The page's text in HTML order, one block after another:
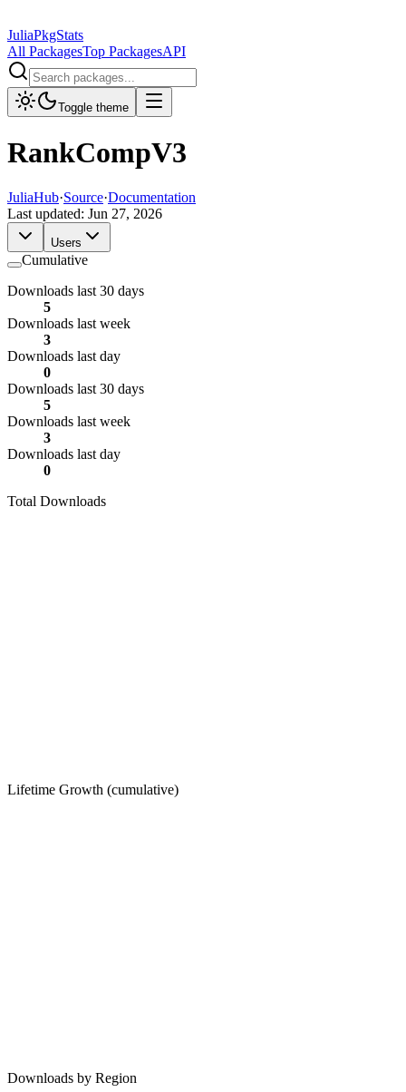
JuliaPkgStats
All PackagesTop PackagesAPI
Toggle theme
RankCompV3
JuliaHub·Source·Documentation
Last updated: Jun 27, 2026
Users
Cumulative
Downloads last 30 days
5
Downloads last week
3
Downloads last day
0
Downloads last 30 days
5
Downloads last week
3
Downloads last day
0
Total Downloads
Lifetime Growth (cumulative)
Downloads by Region